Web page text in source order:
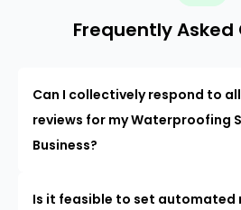
Frequently Asked
Can I collectively respond to
reviews for my Waterproofing
Business?
Is it feasible to set automated